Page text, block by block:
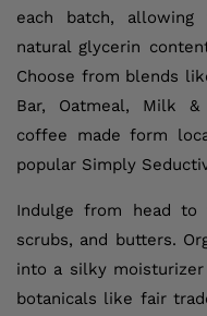
each batch,
natural glycerin
Choose from blends
Bar, Oatmeal, Milk
coffee made form
popular Simply
Indulge from head
scrubs, and butters.
into a silky
botanicals like fair